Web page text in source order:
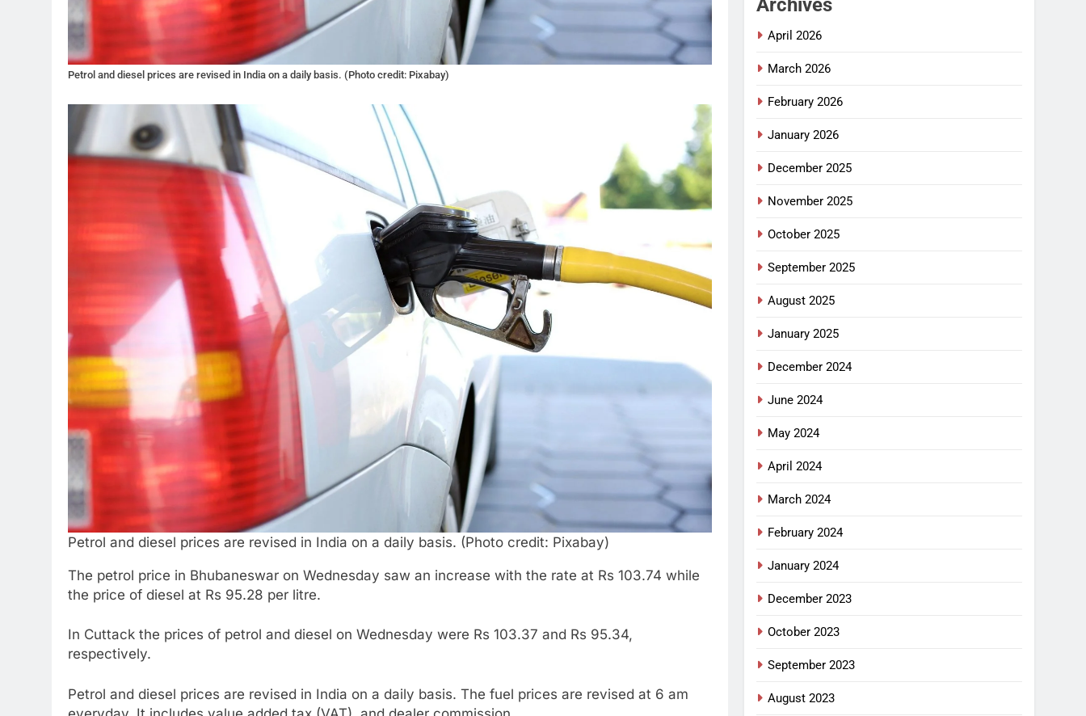
Petrol and diesel prices are revised in India on a daily basis. (Photo credit: Pixabay)
Petrol and diesel prices are revised in India on a daily basis. (Photo credit: Pixabay)
The petrol price in Bhubaneswar on Wednesday saw an increase with the rate at Rs 103.74 while
the price of diesel at Rs 95.28 per litre.
In Cuttack the prices of petrol and diesel on Wednesday were Rs 103.37 and Rs 95.34,
respectively.
Petrol and diesel prices are revised in India on a daily basis. The fuel prices are revised at 6 am
Archives
April 2026
March 2026
February 2026
January 2026
December 2025
November 2025
October 2025
September 2025
August 2025
January 2025
December 2024
June 2024
May 2024
April 2024
March 2024
February 2024
January 2024
December 2023
October 2023
September 2023
August 2023